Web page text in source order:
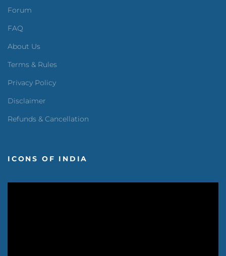
Forum
FAQ
About Us
Terms & Rules
Privacy Policy
Disclaimer
Refunds & Cancellation
ICONS OF INDIA